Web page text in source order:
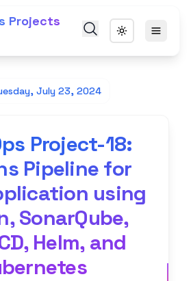
Projects
July 23, 2024
Project-18:
Pipeline for
using
SonarQube,
Helm, and